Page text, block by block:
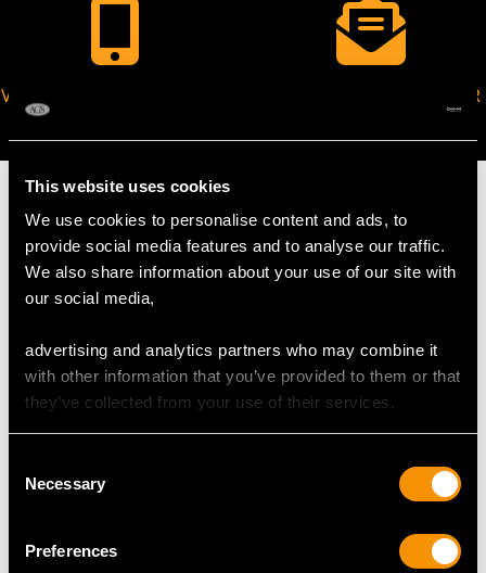
This website uses cookies
We use cookies to personalise content and ads, to
provide social media features and to analyse our traffic.
We also share information about your use of our site with
our social media,
advertising and analytics partners who may combine it
with other information that you’ve provided to them or that
they’ve collected from your use of their services.
Selection
Necessary
Preferences
VIRTUAL APPOINTMENT
JOIN OUR NEWSLETTER
MAY WE ALSO SUGGEST…
German Silver
Victorian Sterling Silver